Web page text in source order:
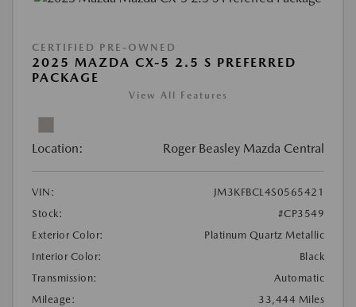
CERTIFIED PRE-OWNED
2025 MAZDA CX-5 2.5 S PREFERRED
PACKAGE
View All Features
Location: Roger Beasley Mazda Central
VIN:
JM3KFBCL4S0565421
Stock:
#CP3549
Exterior Color:
Platinum Quartz Metallic
Interior Color:
Black
Transmission:
Automatic
Mileage:
33,444 Miles